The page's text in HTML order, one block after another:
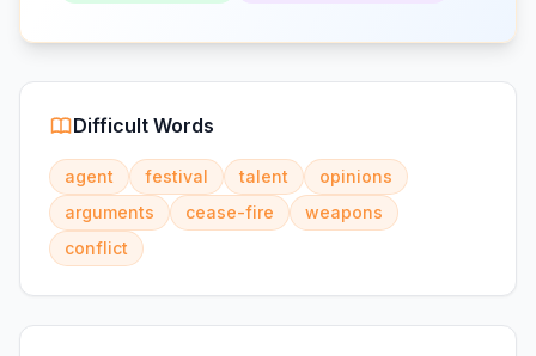
Difficult Words
agent festival talent
opinions
arguments
cease-fire
weapons
conflict